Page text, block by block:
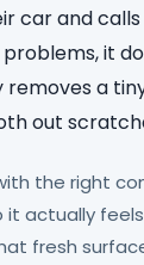
car and
it
removes a
out
the right
actually
fresh